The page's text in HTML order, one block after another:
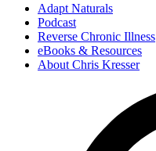
Adapt Naturals
Podcast
Reverse Chronic Illness
eBooks & Resources
About Chris Kresser